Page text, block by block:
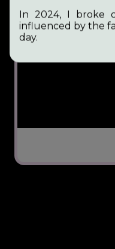
In 2024, I broke
influenced by the
day.